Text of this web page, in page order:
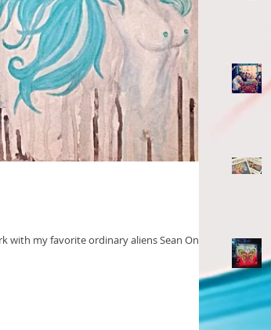
my favorite ordinary aliens Sean Ono